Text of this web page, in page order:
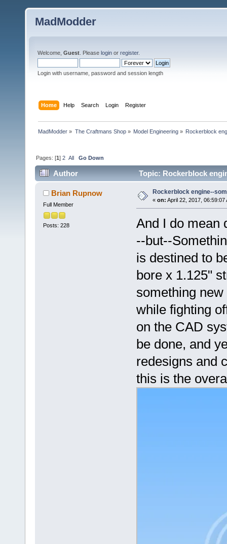
MadModder
Welcome, Guest . Please login or register.
Login with username, password and session length
Home Help Search Login Register
MadModder » The Craftmans Shop» Model Engineering» Rockerblock
Pages: [1]2 All Go Down
Author Topic: Rockerblock
Brian Rupnow
Full Member
Posts: 228
Rockerblock engine--
« on: April 22, 2017, 06:59:07
And I do mean
--but--
is destined to
bore x 1.125"
something
while fighting
on the CAD
be done, and
redesigns and
this is the